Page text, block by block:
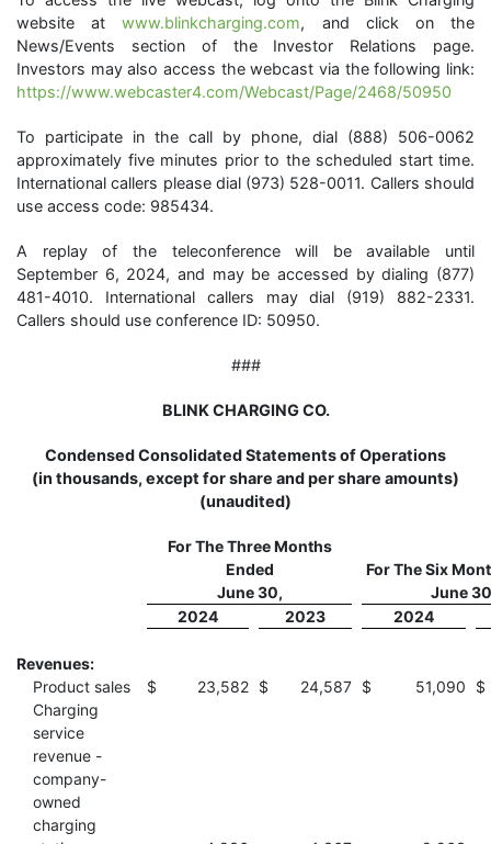
website atwww.blinkcharging.com, and click on the
News/Events section of the Investor Relations page.
Investors may also access the webcast via the following link:
https://www.webcaster4.com/Webcast/Page/2468/50950
To participate in the call by phone, dial (888) 506-0062
approximately five minutes prior to the scheduled start time.
International callers please dial (973) 528-0011. Callers should
use access code: 985434.
A replay of the teleconference will be available until
September 6, 2024, and may be accessed by dialing (877)
481-4010. International callers may dial (919) 882-2331.
Callers should use conference ID: 50950.
###
BLINK CHARGING CO.
Condensed Consolidated Statements of Operations
(in thousands, except for share and per share amounts)
(unaudited)
For The Three Months
Ended
For The Six
June 30,
June
2024
2023 2024
Revenues:
Product sales
$ 23,582 $ 24,587 $ 51,090
$
Charging
service
revenue -
company-
owned
charging